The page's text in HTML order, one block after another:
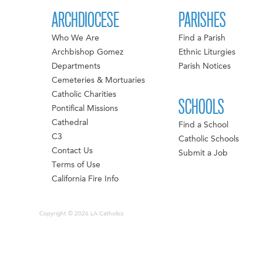
ARCHDIOCESE
Who We Are
Archbishop Gomez
Departments
Cemeteries & Mortuaries
Catholic Charities
Pontifical Missions
Cathedral
C3
Contact Us
Terms of Use
California Fire Info
PARISHES
Find a Parish
Ethnic Liturgies
Parish Notices
SCHOOLS
Find a School
Catholic Schools
Submit a Job
Copyright © 2026 LA Catholics